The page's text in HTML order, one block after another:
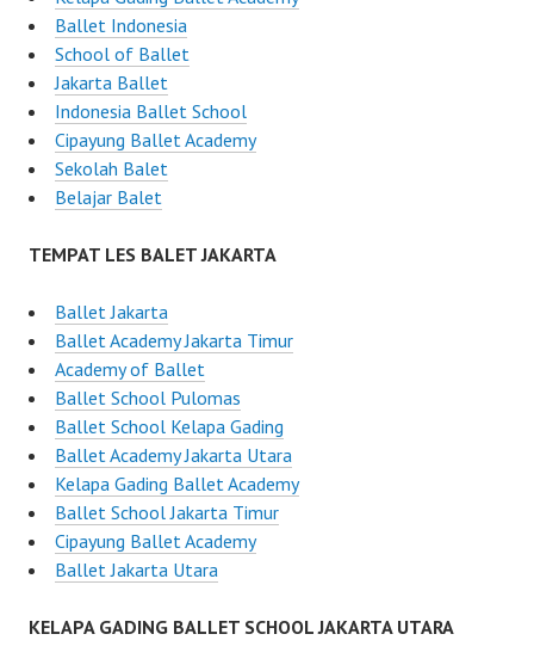
Ballet Indonesia
School of Ballet
Jakarta Ballet
Indonesia Ballet School
Cipayung Ballet Academy
Sekolah Balet
Belajar Balet
TEMPAT LES BALET JAKARTA
Ballet Jakarta
Ballet Academy Jakarta Timur
Academy of Ballet
Ballet School Pulomas
Ballet School Kelapa Gading
Ballet Academy Jakarta Utara
Kelapa Gading Ballet Academy
Ballet School Jakarta Timur
Cipayung Ballet Academy
Ballet Jakarta Utara
KELAPA GADING BALLET SCHOOL JAKARTA UTARA